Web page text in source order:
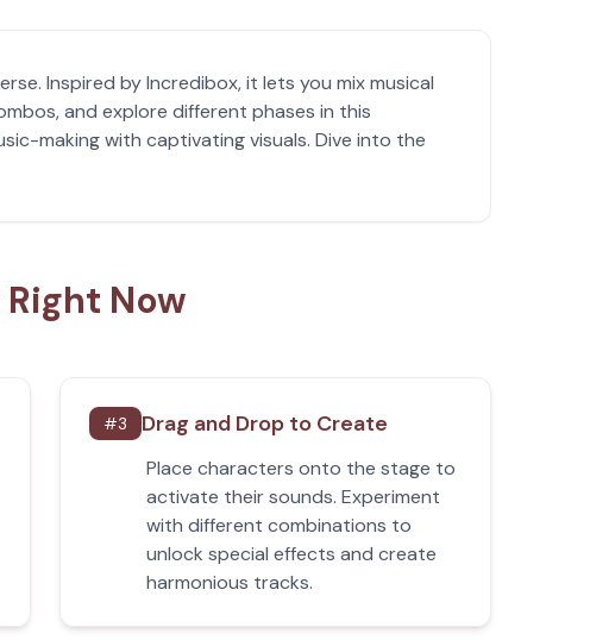
Inspired by Incredibox, it lets you mix musical
and explore different phases in this
making with captivating visuals. Dive into the
Now
#3 Drag and Drop to Create
Place characters onto the stage to
activate their sounds. Experiment
with different combinations to
unlock special effects and create
harmonious tracks.